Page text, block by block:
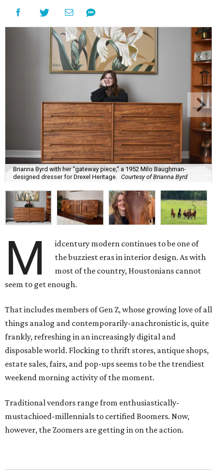
Brianna Byrd with her “gateway piece,” a 1952 Milo Baughman-
designed dresser for Drexel Heritage. Courtesy of Brianna Byrd
M
idcentury modern continues to be one of
the buzziest eras in interior design. As with
most of the country, Houstonians cannot
seem to get enough.
That includes members of Gen Z, whose growing love of all
things analog and contemporarily-anachronistic is, quite
frankly, refreshing in an increasingly digital and
disposable world. Flocking to thrift stores, antique shops,
estate sales, fairs, and pop-ups seems to be the trendiest
weekend morning activity of the moment.
Traditional vendors range from enthusiastically-
mustachioed-millennials to certified Boomers. Now,
however, the Zoomers are getting in on the action.